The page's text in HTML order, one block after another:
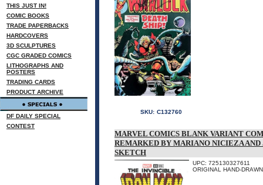
THIS JUST IN!
COMIC BOOKS
TRADE PAPERBACKS
HARDCOVERS
3D SCULPTURES
CGC GRADED COMICS
LITHOGRAPHS AND
POSTERS
TRADING CARDS
PRODUCT ARCHIVE
DF DAILY SPECIAL
CONTEST
SKU: C132760
MARVEL COMICS BLANK VARIANT
REMARKED BY MARIANO NICIEZA
SKETCH
UPC: 725130327611
ORIGINAL HAND-